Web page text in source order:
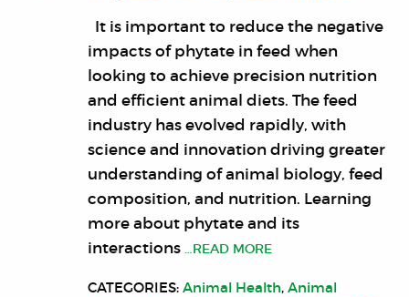
It is important to reduce the negative
impacts of phytate in feed when
looking to achieve precision nutrition
and efficient animal diets. The feed
industry has evolved rapidly, with
science and innovation driving greater
understanding of animal biology, feed
composition, and nutrition. Learning
more about phytate and its
interactions …READ MORE
CATEGORIES: Animal Health,Animal